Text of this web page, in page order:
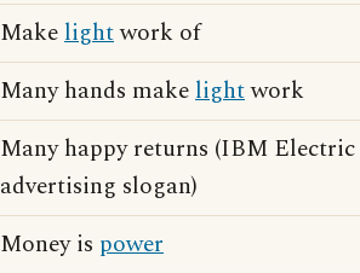
Makelightwork of
Many hands makelightwork
Many happy returns (IBM
advertising slogan)
Money is power